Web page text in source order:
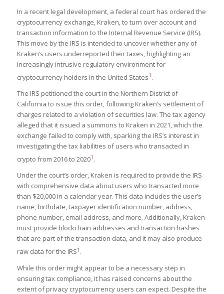
In a recent legal development, a federal court has ordered the
cryptocurrency exchange, Kraken, to turn over account and
transaction information to the Internal Revenue Service (IRS).
This move by the IRS is intended to uncover whether any of
Kraken’s users underreported their taxes, highlighting an
increasingly intrusive regulatory environment for
cryptocurrency holders in the United States​1 ​.
The IRS petitioned the court in the Northern District of
California to issue this order, following Kraken’s settlement of
charges related to a violation of securities law. The tax agency
alleged that it issued a summons to Kraken in 2021, which the
exchange failed to comply with, sparking the IRS’s interest in
investigating the tax liabilities of users who transacted in
crypto from 2016 to 2020​1 ​.
Under the court’s order, Kraken is required to provide the IRS
with comprehensive data about users who transacted more
than $20,000 in a calendar year. This data includes the user’s
name, birthdate, taxpayer identification number, address,
phone number, email address, and more. Additionally, Kraken
must provide blockchain addresses and transaction hashes
that are part of the transaction data, and it may also produce
raw data for the IRS​1 ​.
While this order might appear to be a necessary step in
ensuring tax compliance, it has raised concerns about the
extent of privacy cryptocurrency users can expect. Despite the